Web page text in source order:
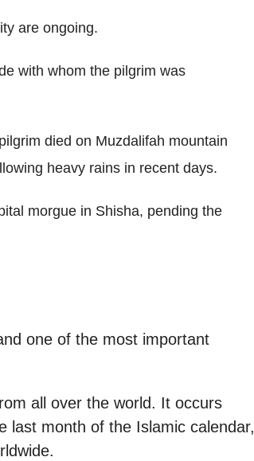
are ongoing.
with whom the pilgrim was
died on Muzdalifah mountain
heavy rains in recent days.
morgue in Shisha, pending the
one of the most important
all over the world. It occurs
last month of the Islamic calendar,